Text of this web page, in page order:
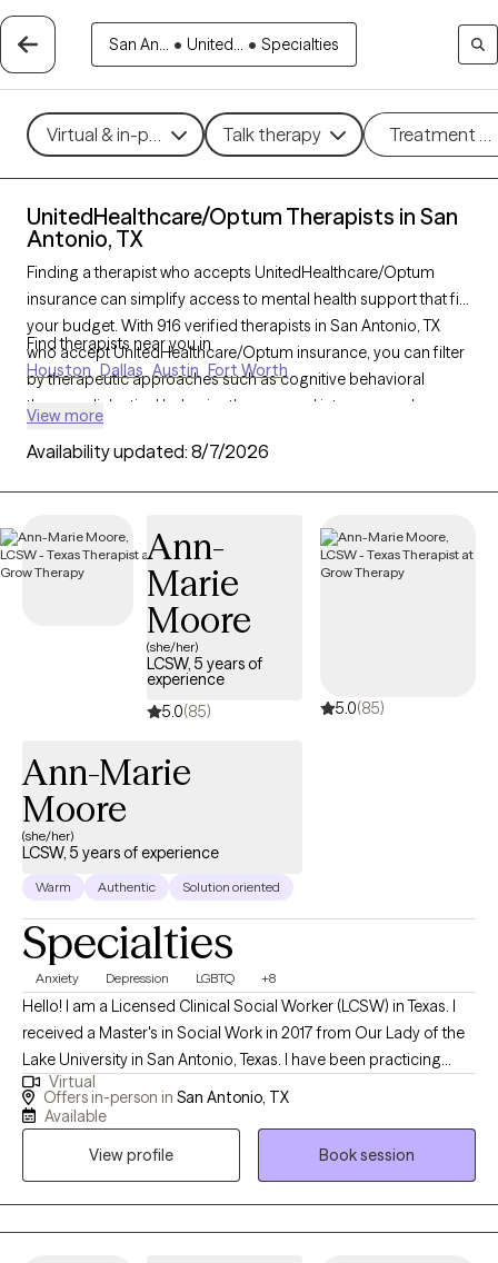
San An... • United... • Specialties
Virtual & in-person Talk therapy Treatment
UnitedHealthcare/Optum Therapists in San
Antonio, TX
Finding a therapist who accepts UnitedHealthcare/Optum
insurance can simplify access to mental health support that fits
your budget. With 916 verified therapists in San Antonio, TX
who accept UnitedHealthcare/Optum insurance, you can filter
by therapeutic approaches such as cognitive behavioral
therapy, dialectical behavior therapy, and interpersonal
relationship issues. Each Grow Therapy-verified therapist is
covered by your UnitedHealthcare/Optum insurance.
Find therapists near you in
Houston Dallas Austin Fort Worth
View more
Availability updated: 8/7/2026
Ann-
Marie
Moore
(she/her)
LCSW, 5 years of
experience
5.0(85) 5.0(85)
Ann-Marie
Moore
(she/her)
LCSW, 5 years of experience
Warm Authentic Solution oriented
Specialties
Anxiety Depression LGBTQ +8
Hello! I am a Licensed Clinical Social Worker (LCSW) in Texas. I
received a Master's in Social Work in 2017 from Our Lady of the
Lake University in San Antonio, Texas. I have been practicing
social work for 7 years and have been a therapist for over 5
years. I help adults, individuals and adolescents cope with life's
navigate the world by learning coping skills to face their
Virtual
Offers in-person in San Antonio, TX
Available
View profile
Book session